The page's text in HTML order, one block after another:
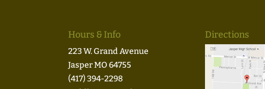
Hours & Info
223 W. Grand Avenue
Jasper MO 64755
(417) 394-2298
Directions